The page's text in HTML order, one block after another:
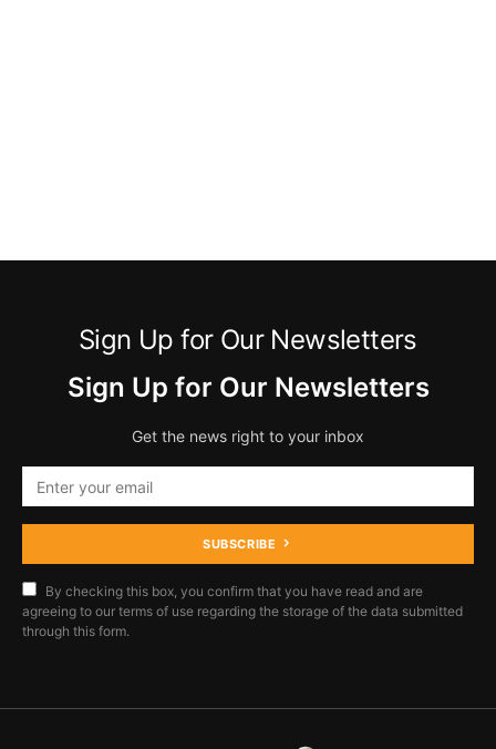
Sign Up for Our Newsletters
Sign Up for Our Newsletters
Get the news right to your inbox
SUBSCRIBE
By checking this box, you confirm that you have read and are
agreeing to our terms of use regarding the storage of the data submitted
through this form.